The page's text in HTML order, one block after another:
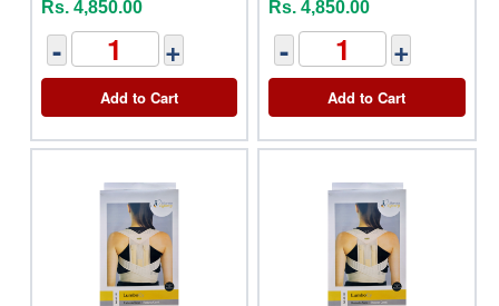
Rs. 4,850.00
- +
Add to Cart
Rs. 4,850.00
- +
Add to Cart